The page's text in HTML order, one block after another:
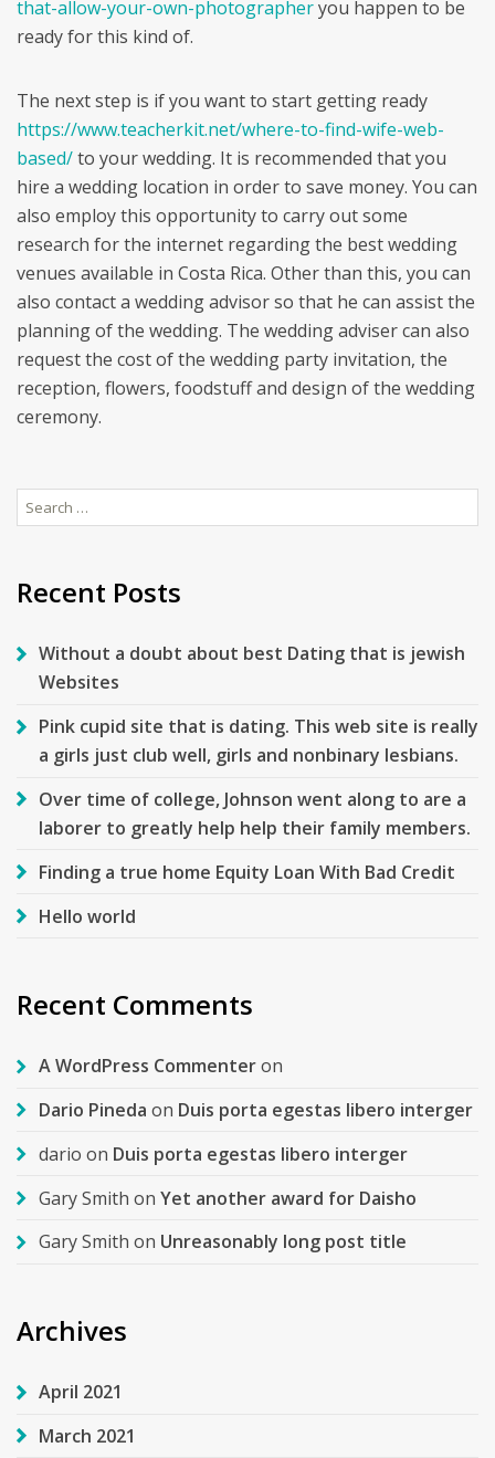
that-allow-your-own-photographeryou happen to be
ready for this kind of.
The next step is if you want to start getting ready
https://www.teacherkit.net/where-to-find-wife-web-
based/to your wedding. It is recommended that you
hire a wedding location in order to save money. You can
also employ this opportunity to carry out some
research for the internet regarding the best wedding
venues available in Costa Rica. Other than this, you can
also contact a wedding advisor so that he can assist the
planning of the wedding. The wedding adviser can also
request the cost of the wedding party invitation, the
reception, flowers, foodstuff and design of the wedding
ceremony.
Search
for:
Recent Posts
Without a doubt about best Dating that is jewish
Websites
Pink cupid site that is dating. This web site is really
a girls just club well, girls and nonbinary lesbians.
Over time of college, Johnson went along to are a
laborer to greatly help help their family members.
Finding a true home Equity Loan With Bad Credit
Hello world
Recent Comments
A WordPress Commenteron
Dario Pineda on Duis porta egestas libero interger
dario on Duis porta egestas libero interger
Gary Smith on Yet another award for Daisho
Gary Smith on Unreasonably long post title
Archives
April 2021
March 2021